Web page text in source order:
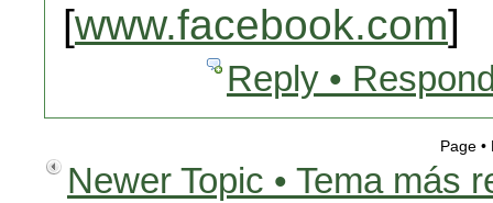
[www.facebook.com]
Reply •
Page
Newer Topic • Tema más